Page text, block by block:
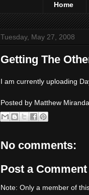
Home
Tuesday, May 27, 2008
Getting The
I am currently uploading
Posted by Matthew Miranda
No comments:
Post a Comment
Note: Only a member of